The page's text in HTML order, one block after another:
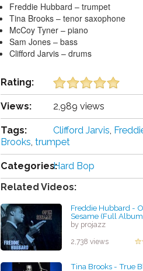
Freddie Hubbard – trumpet
Tina Brooks – tenor saxophone
McCoy Tyner – piano
Sam Jones – bass
Clifford Jarvis – drums
Rating:
Views: 2,989 views
Tags: Clifford Jarvis,
Brooks, trumpet
Categories:Hard Bop
Related Videos:
Freddie Hubbard -
Sesame (Full
by projazz
2,738 views
Tina Brooks - True